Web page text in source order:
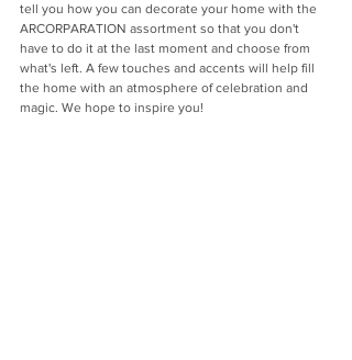
tell you how you can decorate your home with the
ARCORPARATION assortment so that you don't
have to do it at the last moment and choose from
what's left. A few touches and accents will help fill
the home with an atmosphere of celebration and
magic. We hope to inspire you!